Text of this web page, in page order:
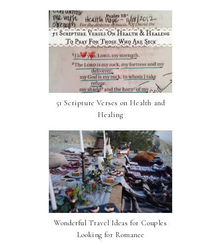
51 Scripture Verses on Health and
Healing
Wonderful Travel Ideas for Couples
Looking for Romance